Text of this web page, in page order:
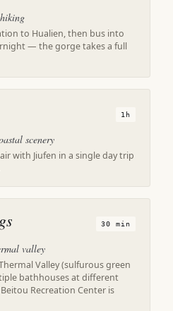
to Hualien, then bus into
— the gorge takes a full
1h
scenery
with Jiufen in a single day trip
30 min
valley
Valley (sulfurous green
bathhouses at different
Recreation Center is